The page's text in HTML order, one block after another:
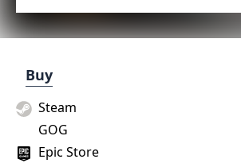
Buy
Epic Store
Steam
GOG